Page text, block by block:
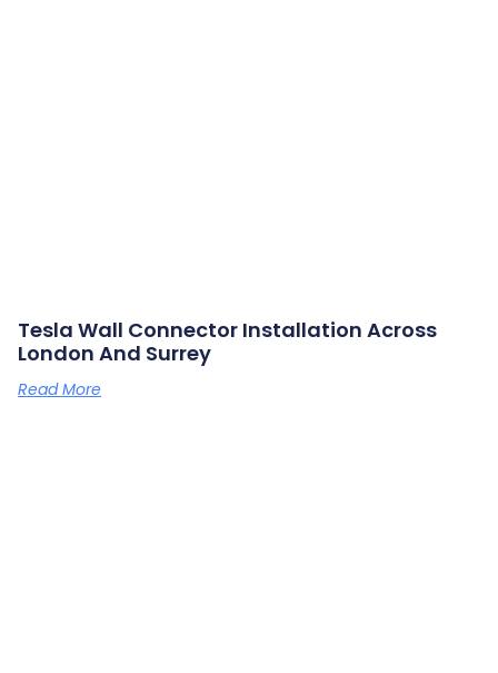
Tesla Wall Connector Installation Across
London And Surrey
Read More